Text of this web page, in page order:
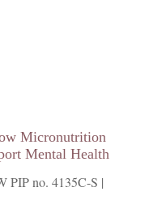
Micronutrition
Mental Health
PIP no. 4135C-S |